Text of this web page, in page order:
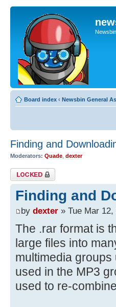
Board index ‹ Newsbin General
Finding and
Moderators: Quade dexter
Topic locked
Finding and
by dexter » Tue Mar
The .rar format is
large files into
multimedia
used in the MP3
used to re-